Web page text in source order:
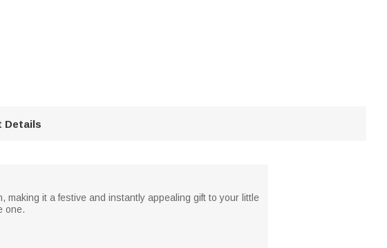
Details
it a festive and instantly appealing gift to your little
one.